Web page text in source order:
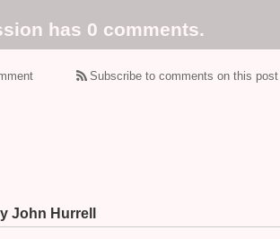
has 0 comments.
Subscribe to comments on this
John Hurrell